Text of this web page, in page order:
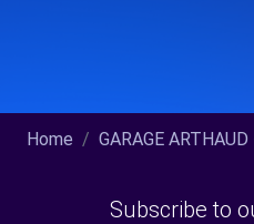
Home GARAGE
Subscribe to